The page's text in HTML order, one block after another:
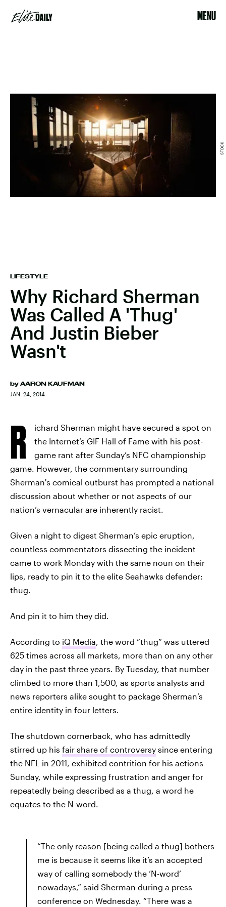
MENU
LIFESTYLE
Why Richard Sherman
Was Called A 'Thug'
And Justin Bieber
Wasn't
by AARON KAUFMAN
JAN. 24, 2014
STOCK
R
ichard Sherman might have secured a spot on
the Internet’s GIF Hall of Fame with his post-
game rant after Sunday’s NFC championship
game. However, the commentary surrounding
Sherman's comical outburst has prompted a national
discussion about whether or not aspects of our
nation’s vernacular are inherently racist.
Given a night to digest Sherman’s epic eruption,
countless commentators dissecting the incident
came to work Monday with the same noun on their
lips, ready to pin it to the elite Seahawks defender:
thug.
And pin it to him they did.
According to iQ Media, the word “thug” was uttered
625 times across all markets, more than on any other
day in the past three years. By Tuesday, that number
climbed to more than 1,500, as sports analysts and
news reporters alike sought to package Sherman’s
entire identity in four letters.
The shutdown cornerback, who has admittedly
stirred up his fair share of controversy since entering
the NFL in 2011, exhibited contrition for his actions
Sunday, while expressing frustration and anger for
repeatedly being described as a thug, a word he
equates to the N-word.
“The only reason [being called a thug] bothers
me is because it seems like it’s an accepted
way of calling somebody the ‘N-word’
nowadays,” said Sherman during a press
conference on Wednesday. “There was a